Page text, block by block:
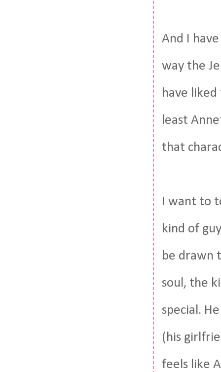
And I
way the
have
least
that
I want to
kind of
be drawn
soul, the
special.
(his
feels like